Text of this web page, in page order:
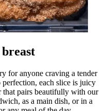
for anyone craving a tender
each slice is juicy
pairs beautifully with our
as a main dish, or in a